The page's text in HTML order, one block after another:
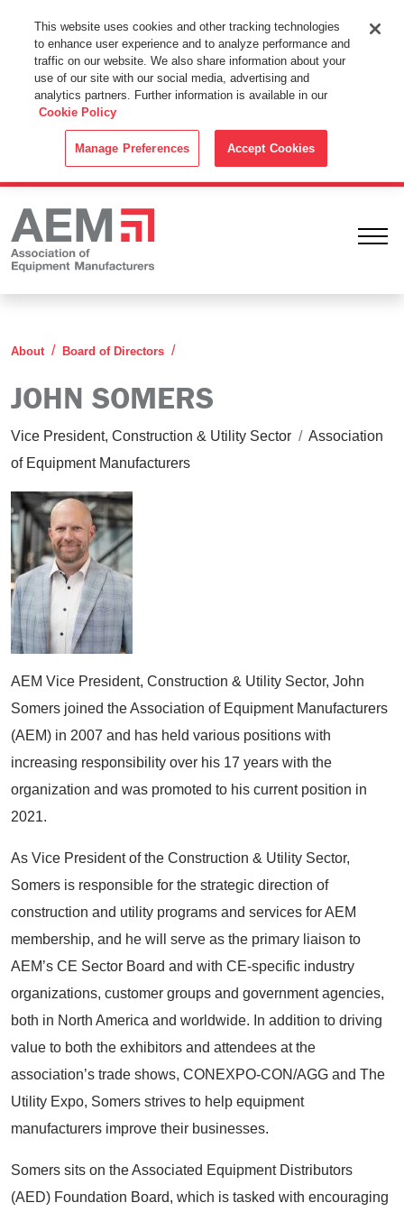
This Website Uses Cookies
By using this website without changing the cookie settings in your
web browser you consent to all cookies in accordance with the
Cookie Policy.
About Board of Directors
JOHN SOMERS
Vice President, Construction & Utility Sector / Association
of Equipment Manufacturers
AEM Vice President, Construction & Utility Sector, John
Somers joined the Association of Equipment Manufacturers
(AEM) in 2007 and has held various positions with
increasing responsibility over his 17 years with the
organization and was promoted to his current position in
2021.
As Vice President of the Construction & Utility Sector,
Somers is responsible for the strategic direction of
construction and utility programs and services for AEM
membership, and he will serve as the primary liaison to
AEM’s CE Sector Board and with CE-specific industry
organizations, customer groups and government agencies,
both in North America and worldwide. In addition to driving
value to both the exhibitors and attendees at the
association’s trade shows, CONEXPO-CON/AGG and The
Utility Expo, Somers strives to help equipment
manufacturers improve their businesses.
Somers sits on the Associated Equipment Distributors
(AED) Foundation Board, which is tasked with encouraging
This website uses cookies and other tracking technologies
to enhance user experience and to analyze performance and
traffic on our website. We also share information about your
use of our site with our social media, advertising and
analytics partners. Further information is available in our
Cookie Policy
Manage Preferences Accept Cookies